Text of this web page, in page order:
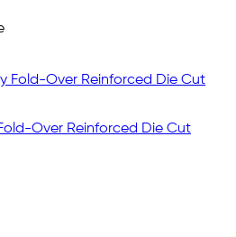
Fold-Over Reinforced Die Cut